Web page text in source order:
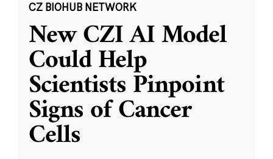
CZ BIOHUB NETWORK
New CZI AI Model
Could Help
Scientists Pinpoint
Signs of Cancer
Cells